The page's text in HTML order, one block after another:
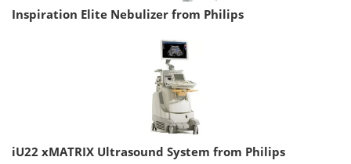
Inspiration Elite Nebulizer from Philips
iU22 xMATRIX Ultrasound System from Philips